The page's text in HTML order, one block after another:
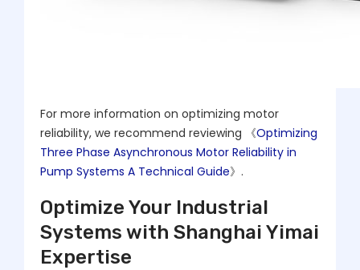
For more information on optimizing motor
reliability, we recommend reviewing 《Optimizing
Three Phase Asynchronous Motor Reliability in
Pump Systems A Technical Guide》.
Optimize Your Industrial
Systems with Shanghai Yimai
Expertise